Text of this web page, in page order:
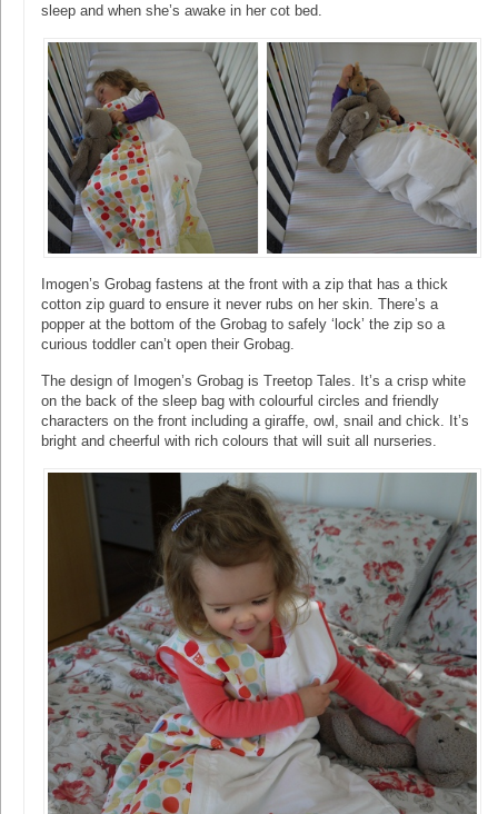
sleep and when she’s awake in her cot bed.
Imogen’s Grobag fastens at the front with a zip that has a thick
cotton zip guard to ensure it never rubs on her skin. There’s a
popper at the bottom of the Grobag to safely ‘lock’ the zip so a
curious toddler can’t open their Grobag.
The design of Imogen’s Grobag is Treetop Tales. It’s a crisp white
on the back of the sleep bag with colourful circles and friendly
characters on the front including a giraffe, owl, snail and chick. It’s
bright and cheerful with rich colours that will suit all nurseries.